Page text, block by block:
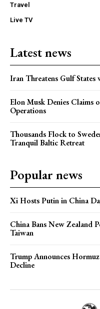
Travel
Live TV
Latest news
Iran Threatens Gulf
Elon Musk Denies Claims
Operations
Thousands Flock to
Tranquil Baltic Retreat
Popular news
Xi Hosts Putin in China
China Bans New Zealand
Taiwan
Trump Announces
Decline